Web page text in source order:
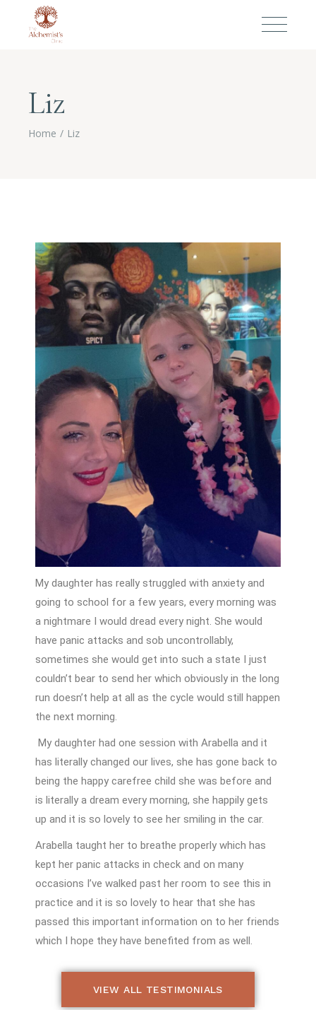
Liz
Home Liz
My daughter has really struggled with anxiety and
going to school for a few years, every morning was
a nightmare I would dread every night. She would
have panic attacks and sob uncontrollably,
sometimes she would get into such a state I just
couldn’t bear to send her which obviously in the long
run doesn’t help at all as the cycle would still happen
the next morning.
My daughter had one session with Arabella and it
has literally changed our lives, she has gone back to
being the happy carefree child she was before and
is literally a dream every morning, she happily gets
up and it is so lovely to see her smiling in the car.
Arabella taught her to breathe properly which has
kept her panic attacks in check and on many
occasions I’ve walked past her room to see this in
practice and it is so lovely to hear that she has
passed this important information on to her friends
which I hope they have benefited from as well.
VIEW ALL TESTIMONIALS